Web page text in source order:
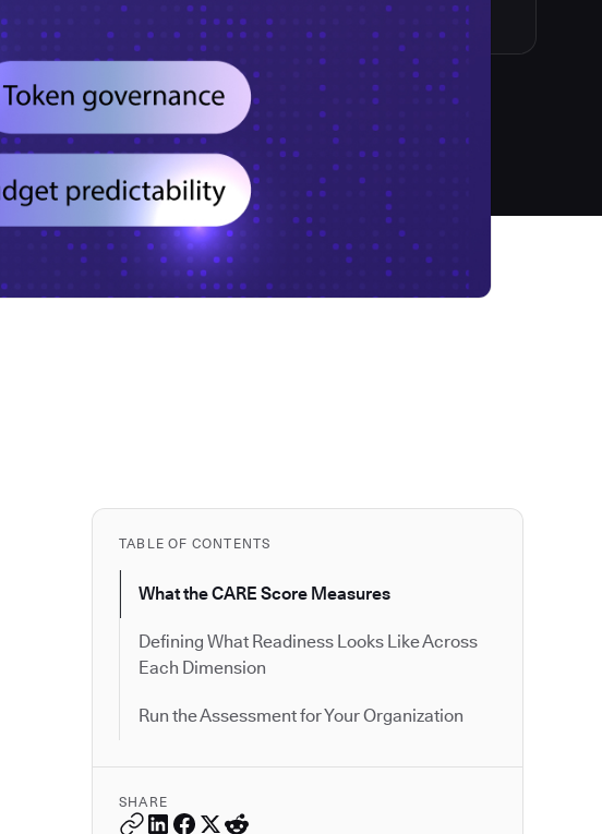
TABLE OF CONTENTS
What the CARE Score Measures
Defining What Readiness Looks Like Across
Each Dimension
Run the Assessment for Your Organization
SHARE